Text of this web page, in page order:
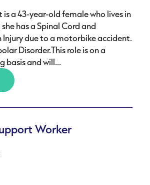
a 43-year-old female who lives in
has a Spinal Cord and
Injury due to a motorbike accident.
Disorder.This role is on a
basis and will...
Worker